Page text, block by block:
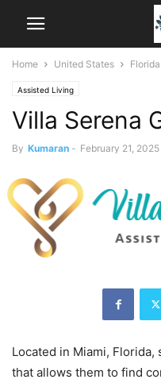
Home United States Florida
Assisted Living
Villa Serena
By Kumaran - February 21, 2025
Located in Miami,
that allows them to find